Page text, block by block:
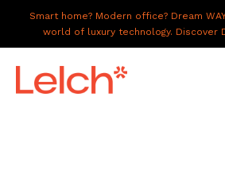
Smart home? Modern office? Dream
world of luxury technology. Discover